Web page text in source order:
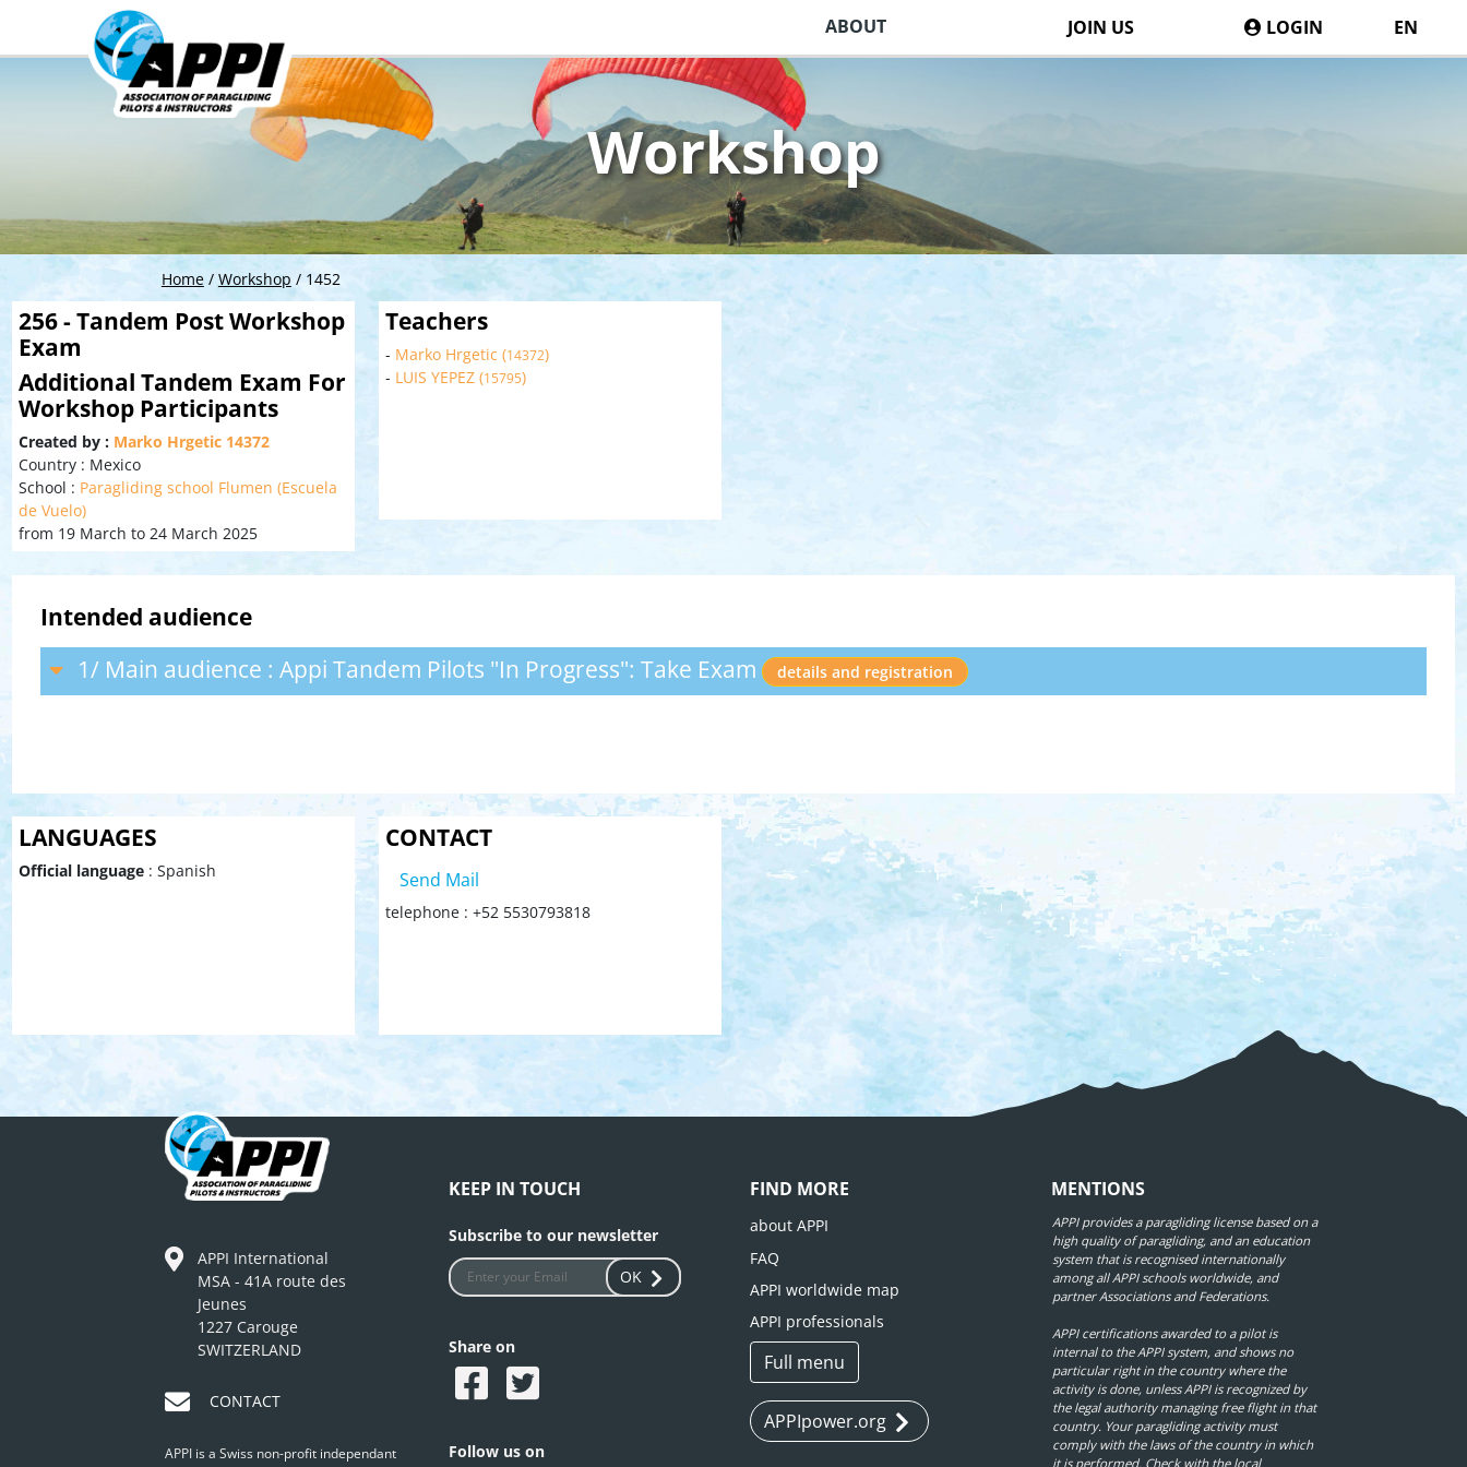
ABOUT JOIN US LOGIN EN
Home/ Workshop / 1452
Workshop
256 - Tandem Post Workshop
Exam
Additional Tandem Exam For
Workshop Participants
Created by : Marko Hrgetic 14372
Country : Mexico
School : Paragliding school Flumen (Escuela
de Vuelo)
from 19 March to 24 March 2025
Teachers
- Marko Hrgetic (14372)
- LUIS YEPEZ (15795)
Intended audience
1/ Main audience : Appi Tandem Pilots "In Progress": Take Exam
details and registration
LANGUAGES
Official language : Spanish
CONTACT
Send Mail
telephone : +52 5530793818
APPI International
MSA - 41A route des
Jeunes
1227 Carouge
SWITZERLAND
CONTACT
APPI is a Swiss non-profit independant
KEEP IN TOUCH
Subscribe to our newsletter
OK
Share on
Follow us on
FIND MORE
about APPI
FAQ
APPI worldwide map
APPI professionals
Full menu
APPIpower.org
MENTIONS
APPI provides a paragliding license based on a
high quality of paragliding, and an education
system that is recognised internationally
among all APPI schools worldwide, and
partner Associations and Federations.
APPI certifications awarded to a pilot is
internal to the APPI system, and shows no
particular right in the country where the
activity is done, unless APPI is recognized by
the legal authority managing free flight in that
country. Your paragliding activity must
comply with the laws of the country in which
it is performed. Check with the local